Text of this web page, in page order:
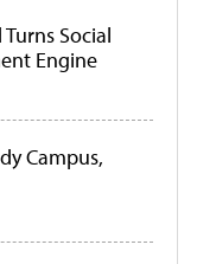
Social
Engine
Campus,